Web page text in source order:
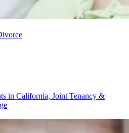
in California, Joint Tenancy &